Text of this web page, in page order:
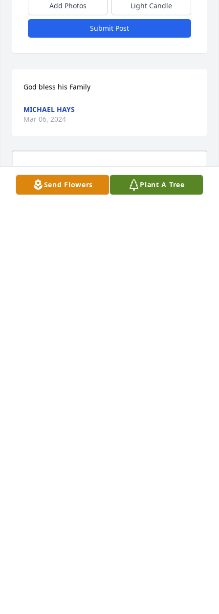
Send Flowers Plant A Tree
Add Photos Light Candle
Submit Post
God bless his Family
MICHAEL HAYS
Mar 06, 2024